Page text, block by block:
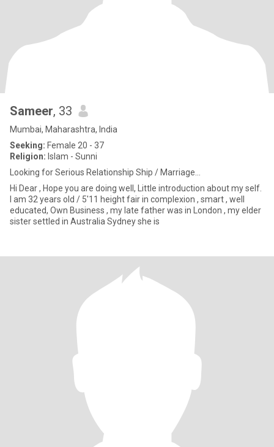
Sameer, 33
Mumbai, Maharashtra, India
Seeking: Female 20 - 37
Religion: Islam - Sunni
Looking for Serious Relationship Ship / Marriage...
Hi Dear , Hope you are doing well, Little introduction about my self.
I am 32 years old / 5'11 height fair in complexion , smart , well
educated, Own Business , my late father was in London , my elder
sister settled in Australia Sydney she is